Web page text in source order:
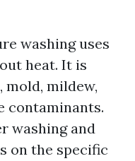
washing uses
heat. It is
mildew,
contaminants.
washing and
on the specific